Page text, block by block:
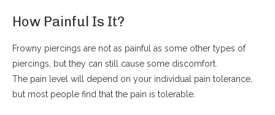
How Painful Is It?
Frowny piercings are not as painful as some other types of
piercings, but they can still cause some discomfort.
The pain level will depend on your individual pain tolerance,
but most people find that the pain is tolerable.